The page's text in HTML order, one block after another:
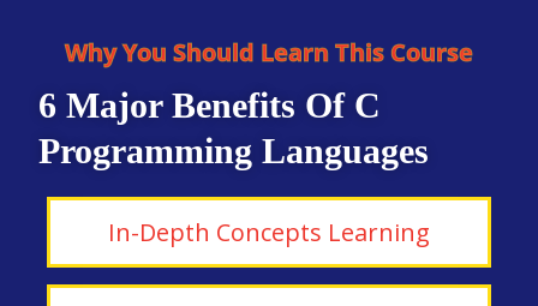
Why You Should Learn This Course
6 Major Benefits Of C
Programming Languages
In-Depth Concepts Learning